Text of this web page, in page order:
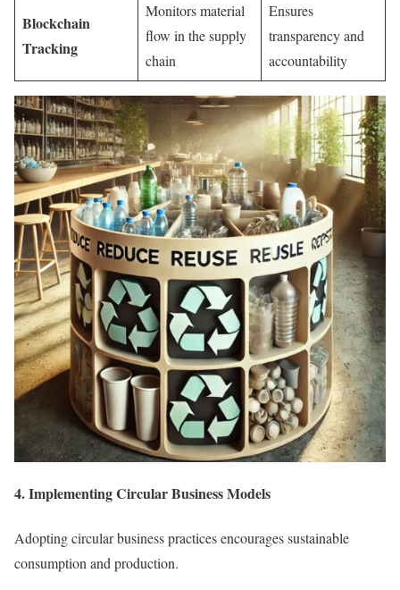
Blockchain
Tracking
Monitors material
flow in the supply
chain
Ensures
transparency and
accountability
4. Implementing Circular Business Models
Adopting circular business practices encourages sustainable
consumption and production.